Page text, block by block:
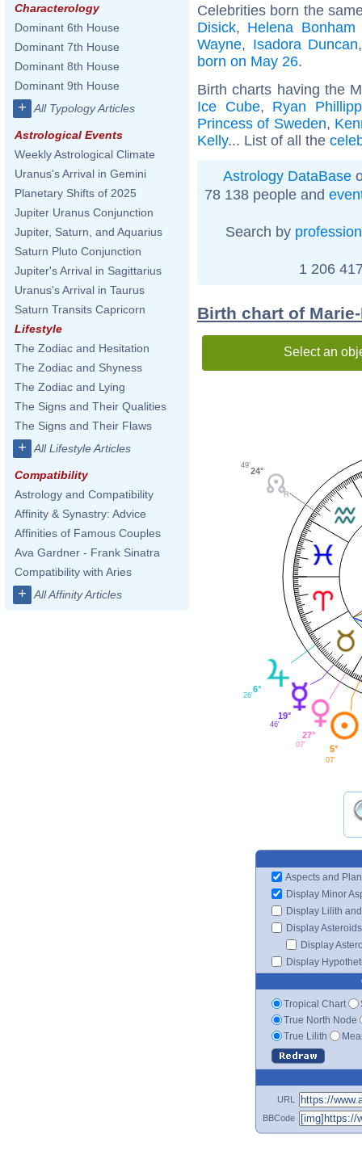
Characterology
Dominant 6th House
Dominant 7th House
Dominant 8th House
Dominant 9th House
+ All Typology Articles
Astrological Events
Weekly Astrological Climate
Uranus's Arrival in Gemini
Planetary Shifts of 2025
Jupiter Uranus Conjunction
Jupiter, Saturn, and Aquarius
Saturn Pluto Conjunction
Jupiter's Arrival in Sagittarius
Uranus's Arrival in Taurus
Saturn Transits Capricorn
Lifestyle
The Zodiac and Hesitation
The Zodiac and Shyness
The Zodiac and Lying
The Signs and Their Qualities
The Signs and Their Flaws
+ All Lifestyle Articles
Compatibility
Astrology and Compatibility
Affinity & Synastry: Advice
Affinities of Famous Couples
Ava Gardner - Frank Sinatra
Compatibility with Aries
+ All Affinity Articles
Celebrities born the
Disick, Helena Bonham
Wayne, Isadora Duncan
born on May 26.
Birth charts having the
Ice Cube, Ryan
Princess of Sweden,
Kelly... List of all the
Astrology DataBase
78 138 people and
Search by profession
1 206
Birth chart of
Select an
24°
49'
6°
26'
19°
46'
27°
07' 5°
07'
Aspects and
Display Minor
Display Lilith
Display Asteroids
Display
Display
Tropical Chart
True North Node
True Lilith
URL
BBCode